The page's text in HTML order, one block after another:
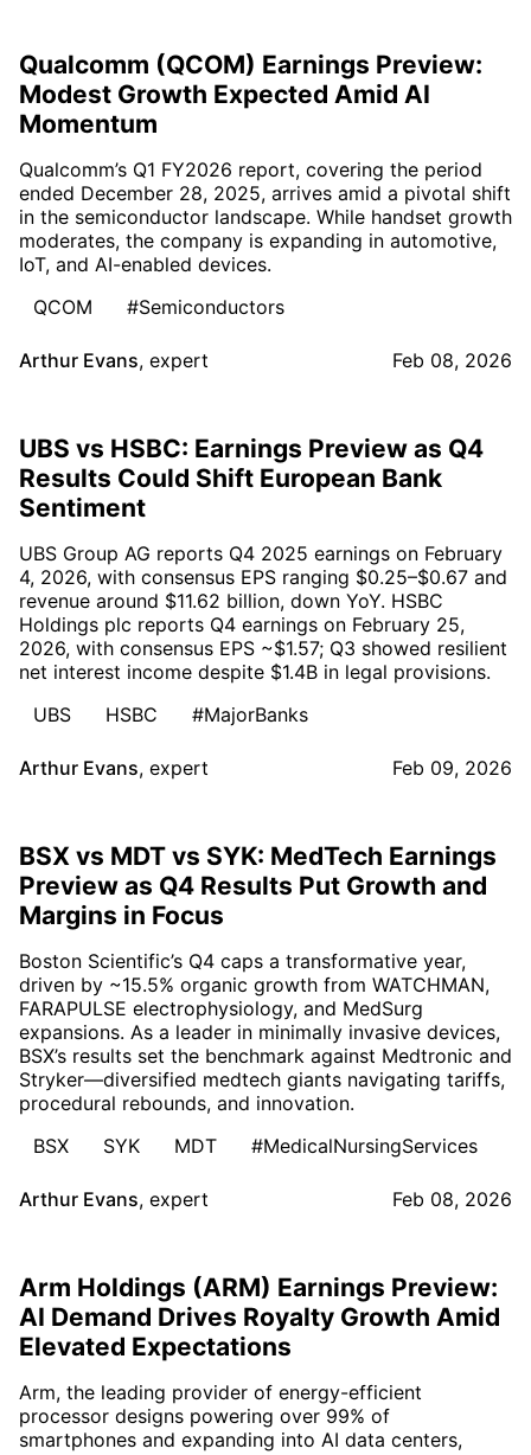
Qualcomm (QCOM) Earnings Preview:
Modest Growth Expected Amid AI
Momentum
Qualcomm’s Q1 FY2026 report, covering the period
ended December 28, 2025, arrives amid a pivotal shift
in the semiconductor landscape. While handset growth
moderates, the company is expanding in automotive,
IoT, and AI-enabled devices.
QCOM
#Semiconductors
Arthur Evans, expert Feb 08, 2026
UBS vs HSBC: Earnings Preview as Q4
Results Could Shift European Bank
Sentiment
UBS Group AG reports Q4 2025 earnings on February
4, 2026, with consensus EPS ranging $0.25–$0.67 and
revenue around $11.62 billion, down YoY. HSBC
Holdings plc reports Q4 earnings on February 25,
2026, with consensus EPS ~$1.57; Q3 showed resilient
net interest income despite $1.4B in legal provisions.
UBS
HSBC #MajorBanks
Arthur Evans, expert Feb 09, 2026
BSX vs MDT vs SYK: MedTech Earnings
Preview as Q4 Results Put Growth and
Margins in Focus
Boston Scientific’s Q4 caps a transformative year,
driven by ~15.5% organic growth from WATCHMAN,
FARAPULSE electrophysiology, and MedSurg
expansions. As a leader in minimally invasive devices,
BSX’s results set the benchmark against Medtronic and
Stryker—diversified medtech giants navigating tariffs,
procedural rebounds, and innovation.
BSX
SYK MDT #MedicalNursingServices
Arthur Evans, expert Feb 08, 2026
Arm Holdings (ARM) Earnings Preview:
AI Demand Drives Royalty Growth Amid
Elevated Expectations
Arm, the leading provider of energy-efficient
processor designs powering over 99% of
smartphones and expanding into AI data centers,